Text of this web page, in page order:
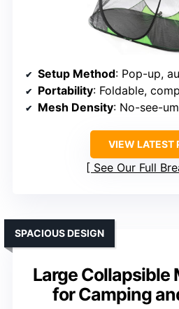
Setup Method: Pop-up,
Portability: Foldable,
Mesh Density: No-see-
VIEW LATEST
See Our Full
Large Collapsible
for Camping
SPACIOUS DESIGN